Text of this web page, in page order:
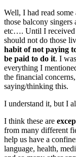
Well, I had read
those balcony singers
etc…. Until I received
should not do those
habit of not paying
be paid to do it. I
everything I
the financial
saying/thinking this.
I understand it, but I
I think these are
from many different
help us have a
language, health,